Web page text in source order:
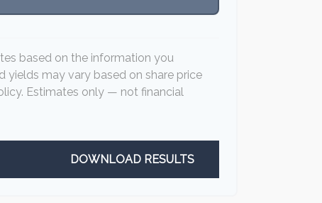
based on the information you
yields may vary based on share price
Estimates only — not financial
DOWNLOAD RESULTS